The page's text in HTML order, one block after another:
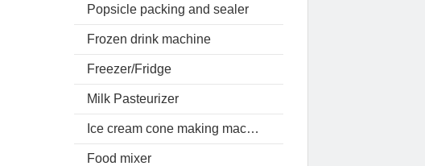
Popsicle packing and sealer
Frozen drink machine
Freezer/Fridge
Milk Pasteurizer
Ice cream cone making machine
Food mixer